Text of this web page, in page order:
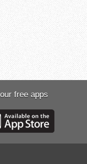
free apps